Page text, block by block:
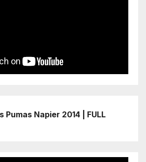
Pumas Napier 2014 | FULL